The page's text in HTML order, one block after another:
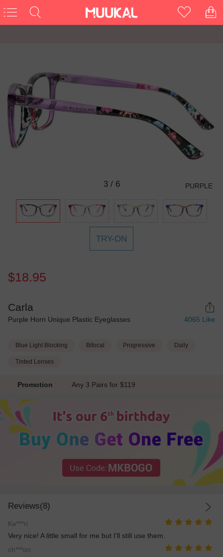
3/ 6 PURPLE
TRY-ON
$18.95
Carla
Purple Horn Unique Plastic Eyeglasses 4065 Like
Blue Light Blocking Bifocal Progressive Daily
Tinted Lenses
Promotion Any 3 Pairs for $119
Reviews(8)
Ke***ri
Very nice! A little small for me but I'll still use them.
ch***on